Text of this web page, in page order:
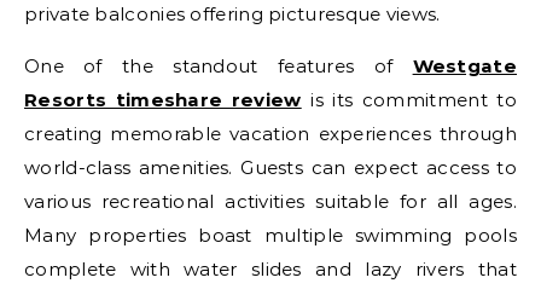
private balconies offering picturesque views.
One of the standout features of Westgate
Resorts timeshare review is its commitment to
creating memorable vacation experiences through
world-class amenities. Guests can expect access to
various recreational activities suitable for all ages.
Many properties boast multiple swimming pools
complete with water slides and lazy rivers that